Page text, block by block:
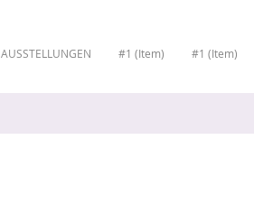
AUSSTELLUNGEN #1 (Item) #1 (Item)